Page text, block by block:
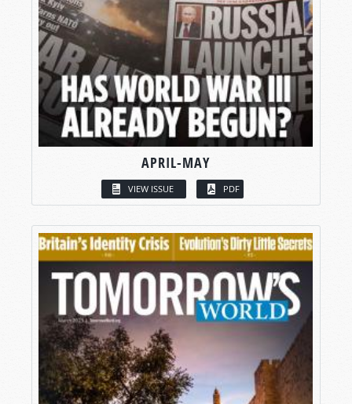
APRIL-MAY
VIEW ISSUE PDF